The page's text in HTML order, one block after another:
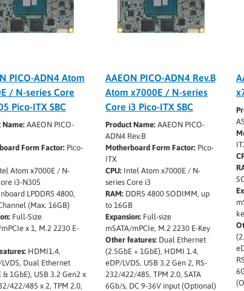
PICO-ADN4 Atom
/ N-series Core
Pico-ITX SBC
Name:AAEON PICO-
Form Factor:Pico-
Atom x7000E / N-
i3-N305
LPDDR5 4800,
(Max. 16GB)
Full-Size
mPCIe x 1, M.2 2230 E-
HDMI1.4,
Dual Ethernet
& 1GbE), USB 3.2 Gen2 x
422/485 x 2, TPM 2.0,
AAEON PICO-ADN4 Rev.B
Atom x7000E / N-series
Core i3 Pico-ITX SBC
Product Name:AAEON PICO-
ADN4 Rev.B
Motherboard Form Factor:Pico-
ITX
CPU:Intel Atom x7000E / N-
series Core i3
RAM:DDR5 4800 SODIMM, up
to 16GB
Expansion:Full-size
mSATA/mPCIe, M.2 2230 E-Key
Other features:Dual Ethernet
(2.5GbE + 1GbE), HDMI 1.4,
eDP/LVDS, USB 3.2 Gen 2, RS-
232/422/485, TPM 2.0, SATA
6Gb/s, DC 9-36V input (Optional)